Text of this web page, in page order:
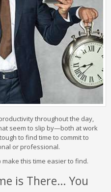
throughout the day,
seem to slip by—both at work
to find time to commit to
or professional.
make this time easier to find.
is There… You